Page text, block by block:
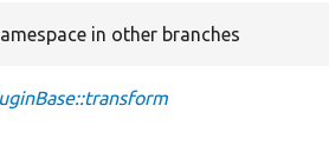
in other branches